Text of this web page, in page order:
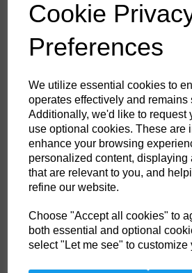
Cookie
Preferences
We utilize essential cookies to
operates effectively and remains
Additionally, we'd like to request
use optional cookies. These are
enhance your browsing
personalized content, displaying
that are relevant to you, and
refine our website.
Choose "Accept all cookies" to
both essential and optional
select "Let me see" to customize
HS Commodity Code: 6115969900
Country of Origin:
Qty
Heat Holders thermal socks in an extra long